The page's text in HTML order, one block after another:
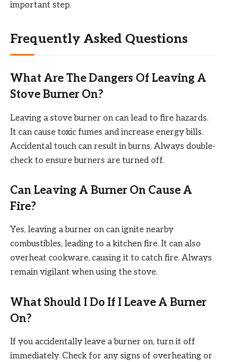
important step.
Frequently Asked Questions
What Are The Dangers Of Leaving A
Stove Burner On?
Leaving a stove burner on can lead to fire hazards.
It can cause toxic fumes and increase energy bills.
Accidental touch can result in burns. Always double-
check to ensure burners are turned off.
Can Leaving A Burner On Cause A
Fire?
Yes, leaving a burner on can ignite nearby
combustibles, leading to a kitchen fire. It can also
overheat cookware, causing it to catch fire. Always
remain vigilant when using the stove.
What Should I Do If I Leave A Burner
On?
If you accidentally leave a burner on, turn it off
immediately. Check for any signs of overheating or